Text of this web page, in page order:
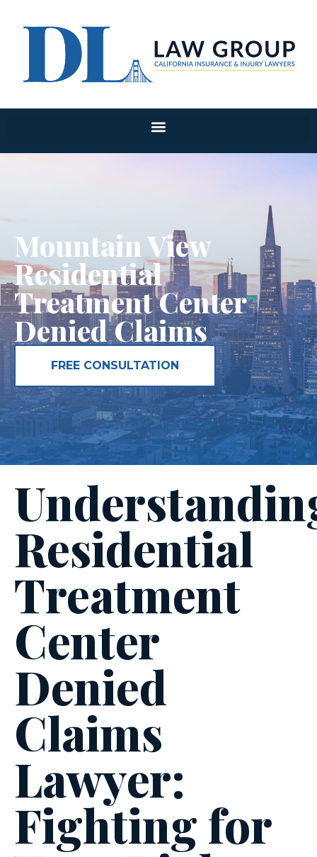
Mountain View
Residential
Treatment Center
Denied Claims
FREE CONSULTATION
Residential
Treatment
Center
Denied
Claims
Lawyer:
Fighting for